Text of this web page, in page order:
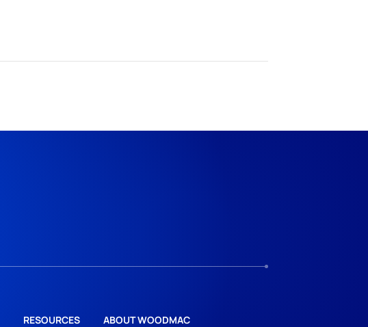
RESOURCES ABOUT WOODMAC